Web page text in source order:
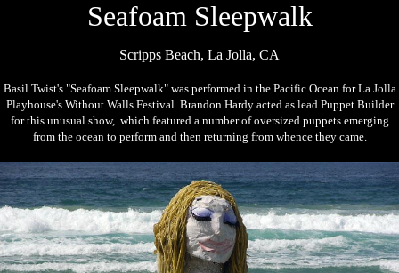
Seafoam Sleepwalk
Scripps Beach, La Jolla, CA
Basil Twist's "Seafoam Sleepwalk" was performed in the Pacific Ocean for La Jolla
Playhouse's Without Walls Festival. Brandon Hardy acted as lead Puppet Builder
for this unusual show, which featured a number of oversized puppets emerging
from the ocean to perform and then returning from whence they came.